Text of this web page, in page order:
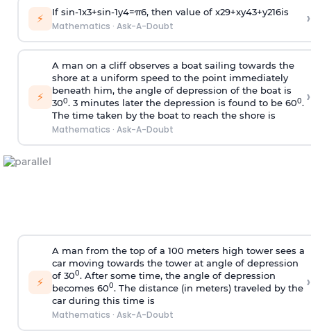
⚡ If sin-1x3+sin-1y4=π6, then value of x29+xy43+y216is
Mathematics · Ask-A-Doubt ›
⚡
A man on a cliff observes a boat sailing towards the
shore at a uniform speed to the point immediately
beneath him, the angle of depression of the boat is
300. 3 minutes later the depression is found to be 600.
The time taken by the boat to reach the shore is
Mathematics · Ask-A-Doubt
›
⚡
A man from the top of a 100 meters high tower sees a
car moving towards the tower at angle of depression
of 300. After some time, the angle of depression
becomes 600. The distance (in meters) traveled by the
car during this time is
Mathematics · Ask-A-Doubt
›